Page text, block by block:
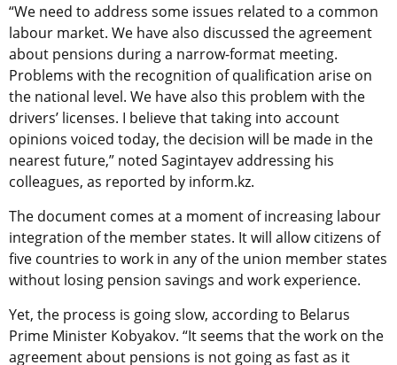
“We need to address some issues related to a common
labour market. We have also discussed the agreement
about pensions during a narrow-format meeting.
Problems with the recognition of qualification arise on
the national level. We have also this problem with the
drivers’ licenses. I believe that taking into account
opinions voiced today, the decision will be made in the
nearest future,” noted Sagintayev addressing his
colleagues, as reported by inform.kz.
The document comes at a moment of increasing labour
integration of the member states. It will allow citizens of
five countries to work in any of the union member states
without losing pension savings and work experience.
Yet, the process is going slow, according to Belarus
Prime Minister Kobyakov. “It seems that the work on the
agreement about pensions is not going as fast as it